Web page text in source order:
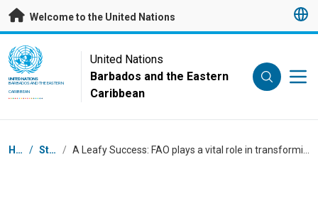
Skip to main content
Welcome to the United Nations
UN Logo
UNITED NATIONS
BARBADOS AND THE EASTERN
CARIBBEAN
United Nations
Barbados and the Eastern
Caribbean
Breadcrumb
Home / Stories /